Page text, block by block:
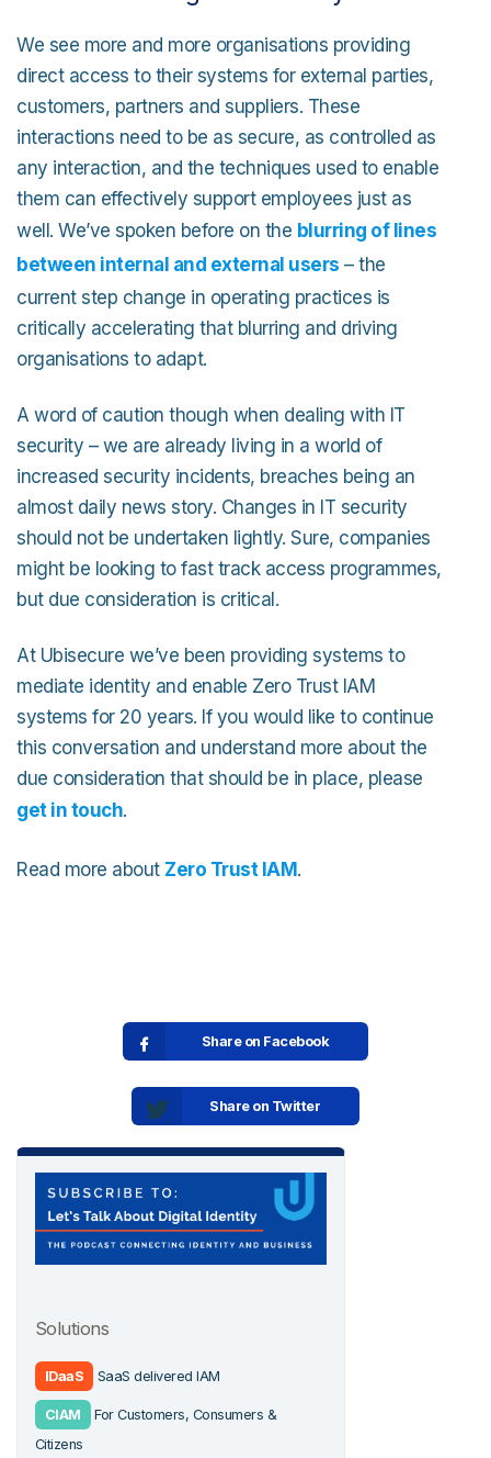
We see more and more organisations providing
direct access to their systems for external parties,
customers, partners and suppliers. These
interactions need to be as secure, as controlled as
any interaction, and the techniques used to enable
them can effectively support employees just as
well. We’ve spoken before on the blurring of lines
between internal and external users – the
current step change in operating practices is
critically accelerating that blurring and driving
organisations to adapt.
A word of caution though when dealing with IT
security – we are already living in a world of
increased security incidents, breaches being an
almost daily news story. Changes in IT security
should not be undertaken lightly. Sure, companies
might be looking to fast track access programmes,
but due consideration is critical.
At Ubisecure we’ve been providing systems to
mediate identity and enable Zero Trust IAM
systems for 20 years. If you would like to continue
this conversation and understand more about the
due consideration that should be in place, please
get in touch.
Read more about Zero Trust IAM .
Share on Facebook
Share on Twitter
Solutions
IDaaS SaaS delivered IAM
CIAM
For Customers, Consumers &
Citizens